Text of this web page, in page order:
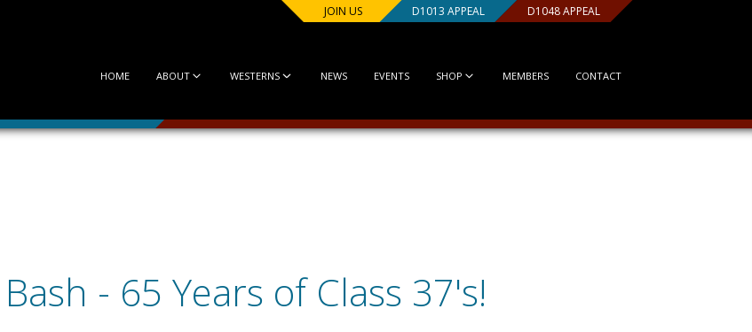
JOIN US D1013 APPEAL D1048 APPEAL
HOME ABOUT WESTERNS NEWS EVENTS SHOP MEMBERS CONTACT
- 65 Years of Class 37's!